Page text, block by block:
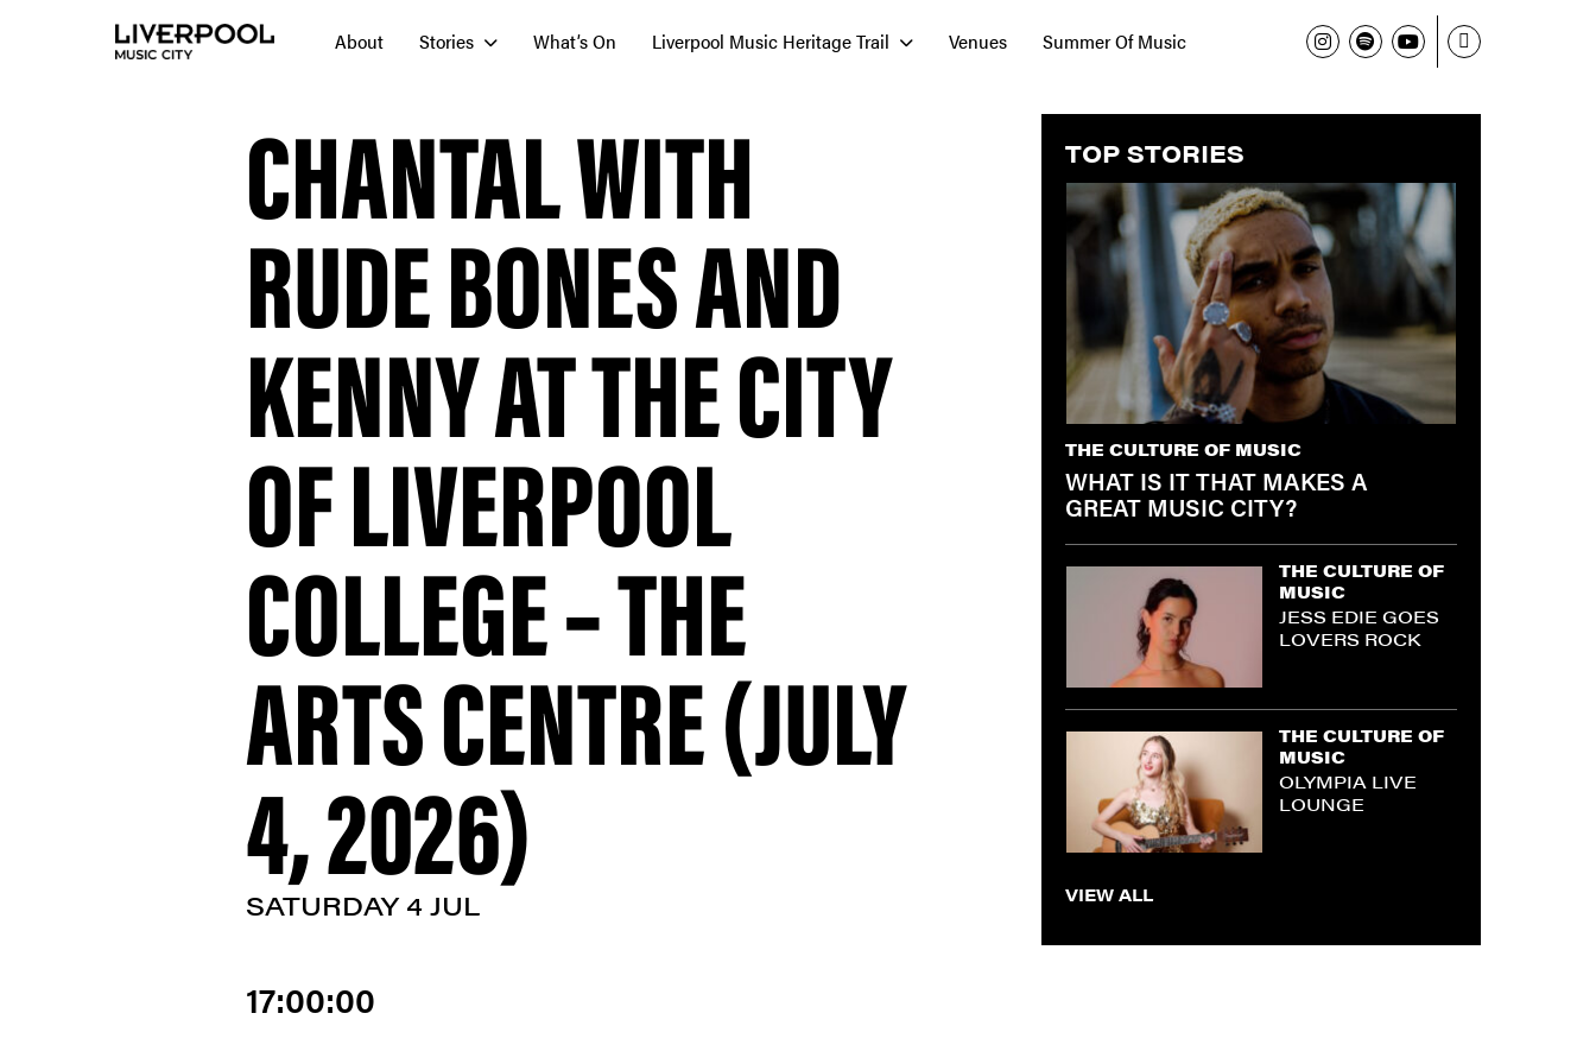
About Stories What’s On Liverpool Music Heritage Trail Venues Summer Of Music
CHANTAL WITH
RUDE BONES AND
KENNY AT THE CITY
OF LIVERPOOL
COLLEGE – THE
ARTS CENTRE (JULY
4, 2026)
SATURDAY 4 JUL
17:00:00
TOP STORIES
THE CULTURE OF MUSIC
WHAT IS IT THAT MAKES A
GREAT MUSIC CITY?
THE CULTURE OF
MUSIC
JESS EDIE GOES
LOVERS ROCK
THE CULTURE OF
MUSIC
OLYMPIA LIVE
LOUNGE
VIEW ALL